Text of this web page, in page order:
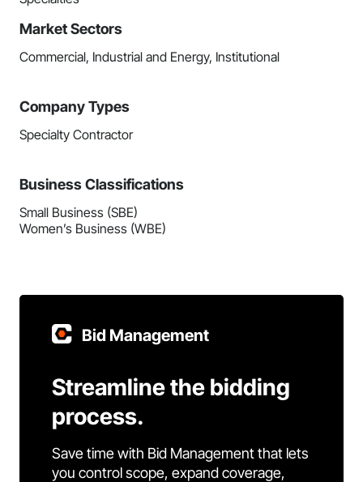
Market Sectors
Commercial, Industrial and Energy, Institutional
Company Types
Specialty Contractor
Business Classifications
Small Business (SBE)
Women’s Business (WBE)
Bid Management
Streamline the bidding
process.
Save time with Bid Management that lets
you control scope, expand coverage,